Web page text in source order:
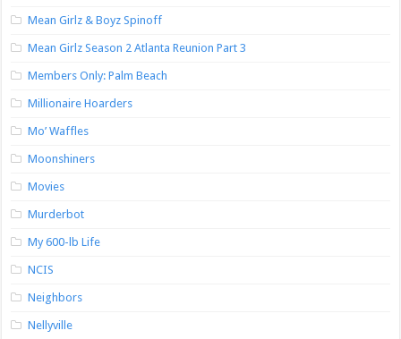
Mean Girlz & Boyz Spinoff
Mean Girlz Season 2 Atlanta Reunion Part 3
Members Only: Palm Beach
Millionaire Hoarders
Mo’ Waffles
Moonshiners
Movies
Murderbot
My 600-lb Life
NCIS
Neighbors
Nellyville